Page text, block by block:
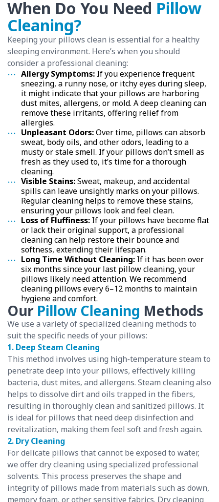
When Do You Need Pillow
Cleaning?
Keeping your pillows clean is essential for a healthy
sleeping environment. Here’s when you should
consider a professional cleaning:
Allergy Symptoms: If you experience frequent
sneezing, a runny nose, or itchy eyes during sleep,
it might indicate that your pillows are harboring
dust mites, allergens, or mold. A deep cleaning can
remove these irritants, offering relief from
allergies.
Unpleasant Odors:Over time, pillows can absorb
sweat, body oils, and other odors, leading to a
musty or stale smell. If your pillows don’t smell as
fresh as they used to, it’s time for a thorough
cleaning.
Visible Stains:Sweat, makeup, and accidental
spills can leave unsightly marks on your pillows.
Regular cleaning helps to remove these stains,
ensuring your pillows look and feel clean.
Loss of Fluffiness: If your pillows have become flat
or lack their original support, a professional
cleaning can help restore their bounce and
softness, extending their lifespan.
Long Time Without Cleaning: If it has been over
six months since your last pillow cleaning, your
pillows likely need attention. We recommend
cleaning pillows every 6–12 months to maintain
hygiene and comfort.
Our Pillow Cleaning Methods
We use a variety of specialized cleaning methods to
suit the specific needs of your pillows:
1. Deep Steam Cleaning
This method involves using high-temperature steam to
penetrate deep into your pillows, effectively killing
bacteria, dust mites, and allergens. Steam cleaning also
helps to dissolve dirt and oils trapped in the fibers,
resulting in thoroughly clean and sanitized pillows. It
is ideal for pillows that need deep disinfection and
revitalization, making them feel soft and fresh again.
2. Dry Cleaning
For delicate pillows that cannot be exposed to water,
we offer dry cleaning using specialized professional
solvents. This process preserves the shape and
integrity of pillows made from materials such as down,
memory foam, or other sensitive fabrics. Dry cleaning